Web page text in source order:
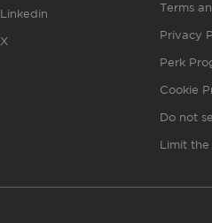
Linkedin
X
Terms
Privacy
Perk
Cookie
Do not
Limit